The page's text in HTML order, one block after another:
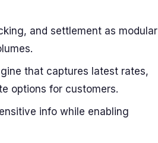
and settlement as modular
that captures latest rates,
options for customers.
info while enabling